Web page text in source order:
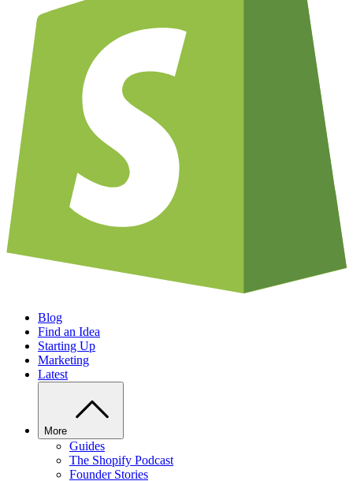
Blog
Find an Idea
Starting Up
Marketing
Latest
More
Guides
The Shopify Podcast
Founder Stories